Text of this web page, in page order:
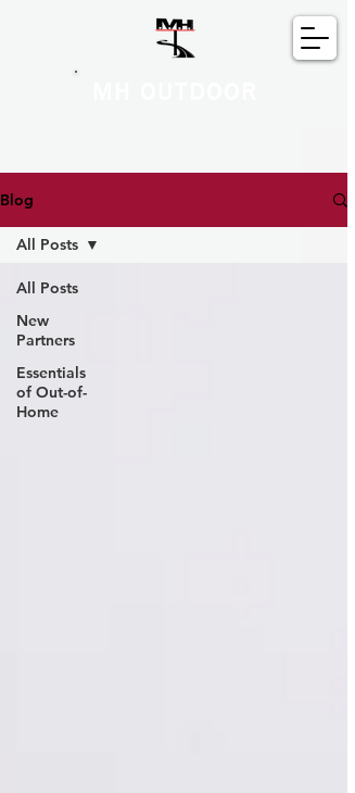
Blog
All Posts
New
Partners
Essentials
of Out-of-
Home
All Posts